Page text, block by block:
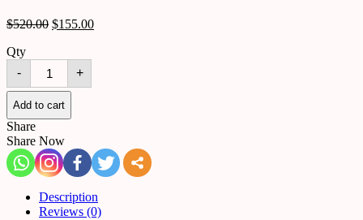
$520.00 $155.00
Qty
-
Table
lamp
516130629134
quantity
+
Add to cart
Share
Share Now
Description
Reviews (0)